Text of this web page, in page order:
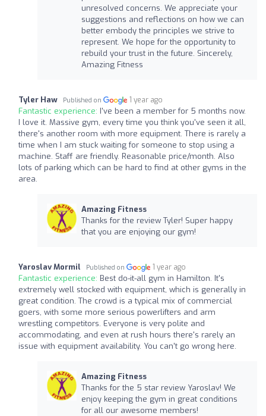
unresolved concerns. We appreciate your
suggestions and reflections on how we can
better embody the principles we strive to
represent. We hope for the opportunity to
rebuild your trust in the future. Sincerely,
Amazing Fitness
Tyler Haw Published on 1 year ago
Fantastic experience: I've been a member for 5 months now.
I love it. Massive gym, every time you think you've seen it all,
there's another room with more equipment. There is rarely a
time when I am stuck waiting for someone to stop using a
machine. Staff are friendly. Reasonable price/month. Also
lots of parking which can be hard to find at other gyms in the
area.
Amazing Fitness
Thanks for the review Tyler! Super happy
that you are enjoying our gym!
Yaroslav Mormil Published on 1 year ago
Fantastic experience: Best do-it-all gym in Hamilton. It's
extremely well stocked with equipment, which is generally in
great condition. The crowd is a typical mix of commercial
goers, with some more serious powerlifters and arm
wrestling competitors. Everyone is very polite and
accommodating, and even at rush hours there's rarely an
issue with equipment availability. You can't go wrong here.
Amazing Fitness
Thanks for the 5 star review Yaroslav! We
enjoy keeping the gym in great conditions
for all our awesome members!